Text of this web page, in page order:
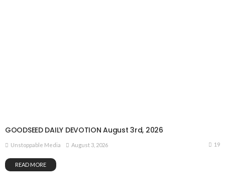
GOODSEED DAILY DEVOTION August 3rd, 2026
Unstoppable Media August 3, 2026 19
READ MORE